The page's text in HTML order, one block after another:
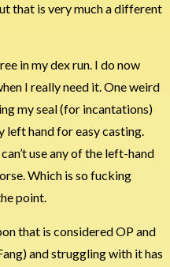
that is very much a different
in my dex run. I do now
I really need it. One weird
my seal (for incantations)
left hand for easy casting.
use any of the left-hand
Which is so fucking
point.
that is considered OP and
and struggling with it has